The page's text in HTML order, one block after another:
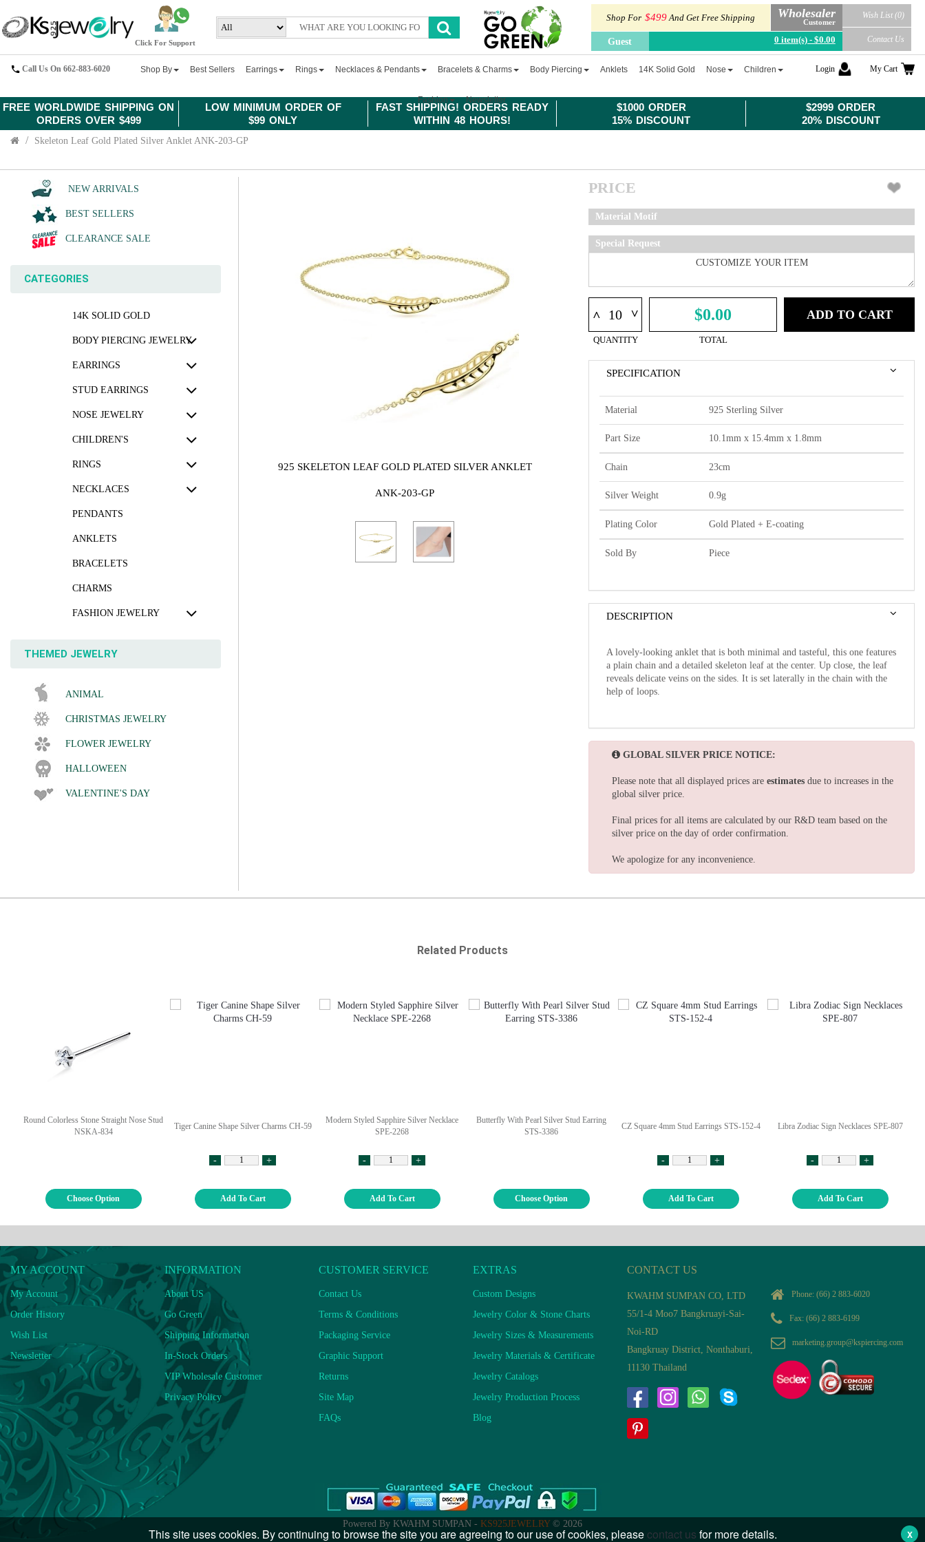
FREE WORLDWIDE SHIPPING ON
ORDERS OVER $499
LOW MINIMUM ORDER OF
$99 ONLY
FAST SHIPPING! ORDERS READY
WITHIN 48 HOURS!
$1000 ORDER
15% DISCOUNT
$2999 ORDER
20% DISCOUNT
Click For Support
Shop For $499And Get Free Shipping Wholesaler
Customer
Guest 0 item(s) - $0.00
Wish List (0)
Contact Us
Call Us On 662-883-6020 Shop By Best Sellers Earrings Rings Necklaces & Pendants Bracelets & Charms Body Piercing Anklets 14K Solid Gold Nose Children
Fashion Newsletter
Login My Cart
Skeleton Leaf Gold Plated Silver Anklet ANK-203-GP
NEW ARRIVALS
BEST SELLERS
CLEARANCE SALE
CATEGORIES
14K SOLID GOLD
BODY PIERCING JEWELRY
EARRINGS
STUD EARRINGS
NOSE JEWELRY
CHILDREN'S
RINGS
NECKLACES
PENDANTS
ANKLETS
BRACELETS
CHARMS
FASHION JEWELRY
THEMED JEWELRY
ANIMAL
CHRISTMAS JEWELRY
FLOWER JEWELRY
HALLOWEEN
VALENTINE'S DAY
925 SKELETON LEAF GOLD PLATED SILVER ANKLET
ANK-203-GP
PRICE
Material Motif
Special Request
^ ^
QUANTITY
$0.00
TOTAL
ADD TO CART
SPECIFICATION
Material 925 Sterling Silver
Part Size 10.1mm x 15.4mm x 1.8mm
Chain 23cm
Silver Weight 0.9g
Plating Color Gold Plated + E-coating
Sold By Piece
DESCRIPTION
A lovely-looking anklet that is both minimal and tasteful, this one features
a plain chain and a detailed skeleton leaf at the center. Up close, the leaf
reveals delicate veins on the sides. It is set laterally in the chain with the
help of loops.
GLOBAL SILVER PRICE NOTICE:
Please note that all displayed prices are estimates due to increases in the
global silver price.
Final prices for all items are calculated by our R&D team based on the
silver price on the day of order confirmation.
We apologize for any inconvenience.
Related Products
Round Colorless Stone Straight Nose Stud
NSKA-834
Choose Option
Tiger Canine Shape Silver Charms CH-59
- +
Add To Cart
Modern Styled Sapphire Silver Necklace
SPE-2268
- +
Add To Cart
Butterfly With Pearl Silver Stud Earring
STS-3386
Choose Option
CZ Square 4mm Stud Earrings STS-152-4
- +
Add To Cart
Libra Zodiac Sign Necklaces SPE-807
- +
Add To Cart
MY ACCOUNT
My Account
Order History
Wish List
Newsletter
INFORMATION
About US
Go Green
Shipping Information
In-Stock Orders
VIP Wholesale Customer
Privacy Policy
CUSTOMER SERVICE
Contact Us
Terms & Conditions
Packaging Service
Graphic Support
Returns
Site Map
FAQs
EXTRAS
Custom Designs
Jewelry Color & Stone Charts
Jewelry Sizes & Measurements
Jewelry Materials & Certificate
Jewelry Catalogs
Jewelry Production Process
Blog
CONTACT US
KWAHM SUMPAN CO, LTD
55/1-4 Moo7 Bangkruayi-Sai-
Noi-RD
Bangkruay District, Nonthaburi,
11130 Thailand
Phone: (66) 2 883-6020
Fax: (66) 2 883-6199
marketing.group@kspiercing.com
Powered By KWAHM SUMPAN - KS925JEWELRY© 2026
This site uses cookies. By continuing to browse the site you are agreeing to our use of cookies, please contact us for more details. X